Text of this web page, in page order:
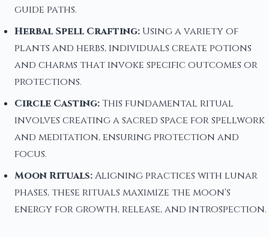
guide paths.
Herbal Spell Crafting: Using a variety of
plants and herbs, individuals create potions
and charms that invoke specific outcomes or
protections.
Circle Casting:This fundamental ritual
involves creating a sacred space for spellwork
and meditation, ensuring protection and
focus.
Moon Rituals:Aligning practices with lunar
phases, these rituals maximize the moon's
energy for growth, release, and introspection.